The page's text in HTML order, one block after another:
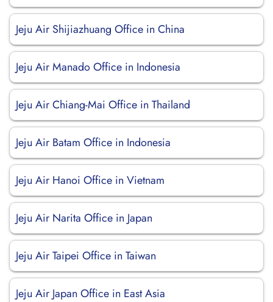
Jeju Air Shijiazhuang Office in China
Jeju Air Manado Office in Indonesia
Jeju Air Chiang-Mai Office in Thailand
Jeju Air Batam Office in Indonesia
Jeju Air Hanoi Office in Vietnam
Jeju Air Narita Office in Japan
Jeju Air Taipei Office in Taiwan
Jeju Air Japan Office in East Asia